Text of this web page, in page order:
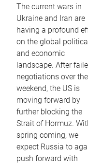
The current wars in
Ukraine and Iran are
having a profound
on the global political
and economic
landscape. After
negotiations over the
weekend, the US is
moving forward by
further blocking the
Strait of Hormuz.
spring coming, we
expect Russia to
push forward with